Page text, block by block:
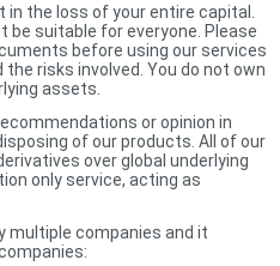
in the loss of your entire capital.
be suitable for everyone. Please
before using our services
risks involved. You do not own
assets.
or opinion in
of our products. All of our
over global underlying
only service, acting as
multiple companies and it